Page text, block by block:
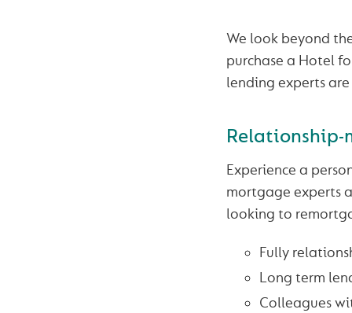
We look beyond
purchase a Hotel
lending experts
Relationship-
Experience a
mortgage experts
looking to
Fully
Long term
Colleagues